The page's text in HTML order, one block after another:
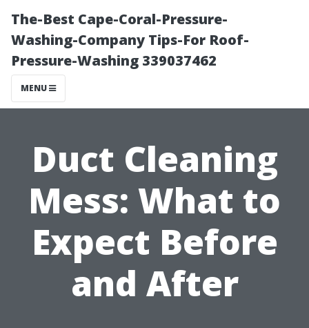
The-Best Cape-Coral-Pressure-
Washing-Company Tips-For Roof-
Pressure-Washing 339037462
MENU
Duct Cleaning
Mess: What to
Expect Before
and After